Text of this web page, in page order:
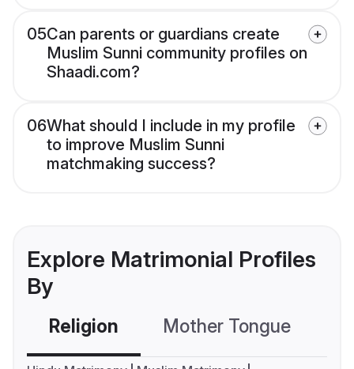
05Can parents or guardians create
Muslim Sunni community profiles on
Shaadi.com?
06What should I include in my profile
to improve Muslim Sunni
matchmaking success?
Explore Matrimonial Profiles
By
Religion Mother Tongue